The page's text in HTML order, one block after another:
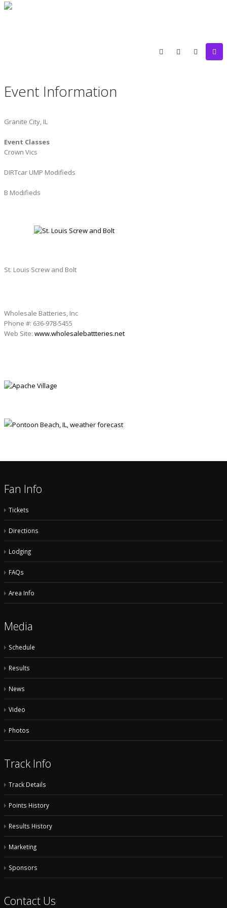
Event Information
Granite City, IL
Event Classes
Crown Vics
DIRTcar UMP Modifieds
B Modifieds
St. Louis Screw and Bolt
Wholesale Batteries, Inc
Phone #: 636-978-5455
Web Site: www.wholesalebattteries.net
Fan Info
Tickets
Directions
Lodging
FAQs
Area Info
Media
Schedule
Results
News
Video
Photos
Track Info
Track Details
Points History
Results History
Marketing
Sponsors
Contact Us